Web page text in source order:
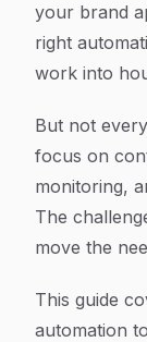
your brand
right
work into
But not
focus on
monitoring,
The
move the
This guide
automation